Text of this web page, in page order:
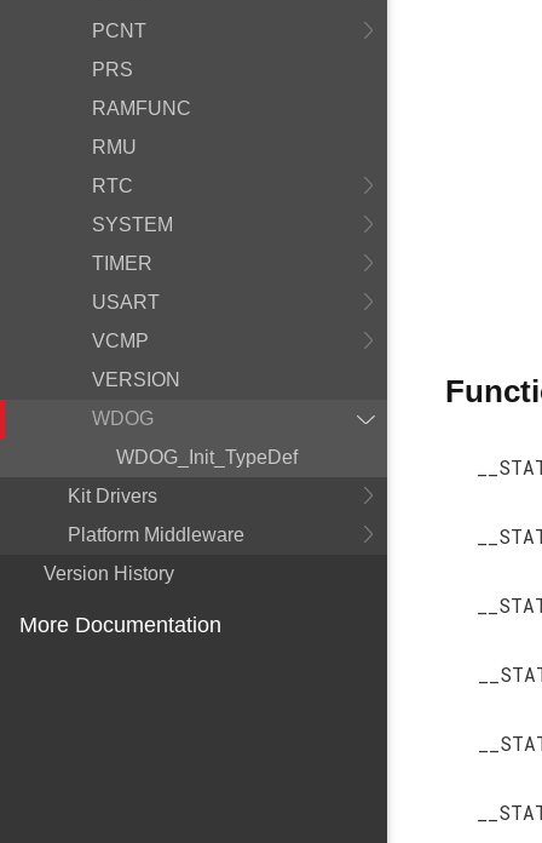
PCNT
PRS
RAMFUNC
RMU
RTC
SYSTEM
TIMER
USART
VCMP
VERSION
WDOG
WDOG_Init_TypeDef
Kit Drivers
Platform Middleware
Version History
More Documentation